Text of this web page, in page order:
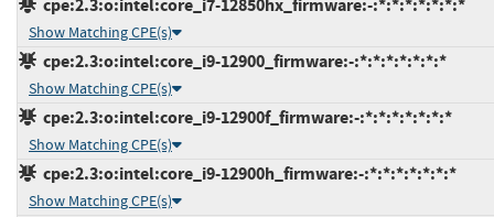
cpe:2.3:o:intel:core_i7-12850hx_firmware:-:*:*:*:*:*:*:*
Show Matching CPE(s)
cpe:2.3:o:intel:core_i9-12900_firmware:-:*:*:*:*:*:*:*
Show Matching CPE(s)
cpe:2.3:o:intel:core_i9-12900f_firmware:-:*:*:*:*:*:*:*
Show Matching CPE(s)
cpe:2.3:o:intel:core_i9-12900h_firmware:-:*:*:*:*:*:*:*
Show Matching CPE(s)